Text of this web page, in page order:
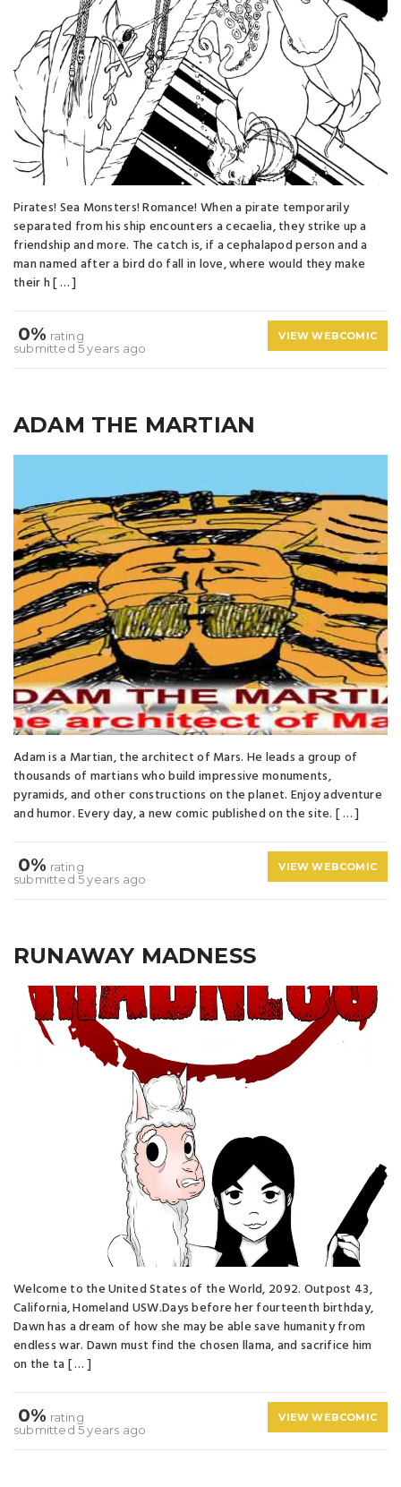
Pirates! Sea Monsters! Romance! When a pirate temporarily
separated from his ship encounters a cecaelia, they strike up a
friendship and more. The catch is, if a cephalapod person and a
man named after a bird do fall in love, where would they make
their h [ … ]
0% rating
submitted 5 years ago
VIEW WEBCOMIC
ADAM THE MARTIAN
Adam is a Martian, the architect of Mars. He leads a group of
thousands of martians who build impressive monuments,
pyramids, and other constructions on the planet. Enjoy adventure
and humor. Every day, a new comic published on the site. [ … ]
0% rating
submitted 5 years ago
VIEW WEBCOMIC
RUNAWAY MADNESS
Welcome to the United States of the World, 2092. Outpost 43,
California, Homeland USW.Days before her fourteenth birthday,
Dawn has a dream of how she may be able save humanity from
endless war. Dawn must find the chosen llama, and sacrifice him
on the ta [ … ]
0% rating
submitted 5 years ago
VIEW WEBCOMIC